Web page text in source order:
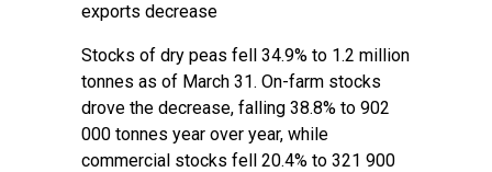
exports decrease
Stocks of dry peas fell 34.9% to 1.2 million
tonnes as of March 31. On-farm stocks
drove the decrease, falling 38.8% to 902
000 tonnes year over year, while
commercial stocks fell 20.4% to 321 900